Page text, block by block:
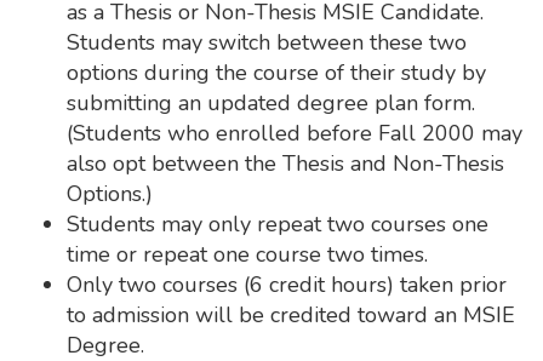
as a Thesis or Non-Thesis MSIE Candidate.
Students may switch between these two
options during the course of their study by
submitting an updated degree plan form.
(Students who enrolled before Fall 2000 may
also opt between the Thesis and Non-Thesis
Options.)
Students may only repeat two courses one
time or repeat one course two times.
Only two courses (6 credit hours) taken prior
to admission will be credited toward an MSIE
Degree.